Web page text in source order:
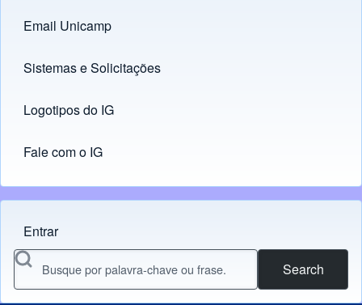
Links
Email Unicamp
(opens in new tab)
Sistemas e Solicitações
(opens in new tab)
Logotipos do IG
(opens in new tab)
Fale com o IG
Menu do usuário
Entrar
Search